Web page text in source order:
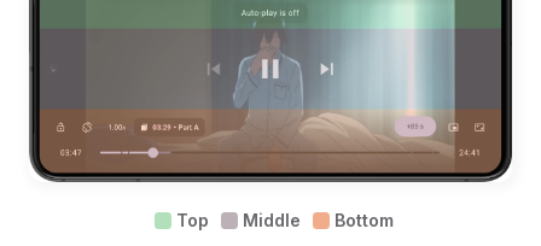
Top Middle Bottom